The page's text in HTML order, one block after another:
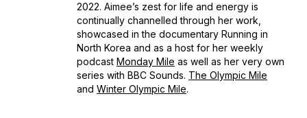
2022. Aimee’s zest for life and energy is
continually channelled through her work,
showcased in the documentary Running in
North Korea and as a host for her weekly
podcast Monday Mile as well as her very own
series with BBC Sounds. The Olympic Mile
and Winter Olympic Mile.